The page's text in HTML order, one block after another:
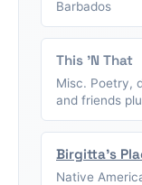
Barbados
This 'N That
Misc. Poetry,
and friends
Birgitta's
Native